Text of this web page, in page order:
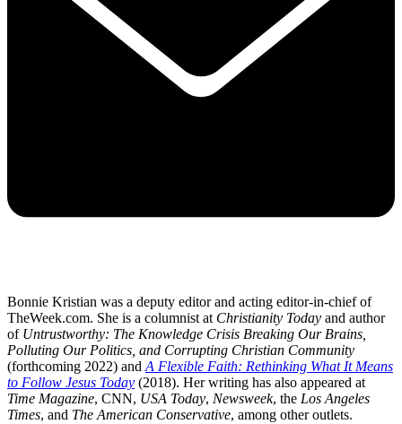
Bonnie Kristian was a deputy editor and acting editor-in-chief of
TheWeek.com. She is a columnist at Christianity Today and author
of Untrustworthy: The Knowledge Crisis Breaking Our Brains,
Polluting Our Politics, and Corrupting Christian Community
(forthcoming 2022) and A Flexible Faith: Rethinking What It Means
to Follow Jesus Today (2018). Her writing has also appeared at
Time Magazine, CNN, USA Today, Newsweek, the Los Angeles
Times, and The American Conservative, among other outlets.